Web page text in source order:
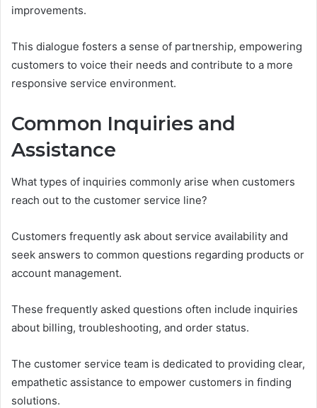
improvements.
This dialogue fosters a sense of partnership, empowering
customers to voice their needs and contribute to a more
responsive service environment.
Common Inquiries and
Assistance
What types of inquiries commonly arise when customers
reach out to the customer service line?
Customers frequently ask about service availability and
seek answers to common questions regarding products or
account management.
These frequently asked questions often include inquiries
about billing, troubleshooting, and order status.
The customer service team is dedicated to providing clear,
empathetic assistance to empower customers in finding
solutions.